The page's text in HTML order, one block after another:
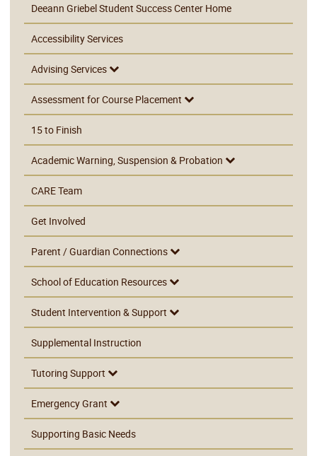
Deeann Griebel Student Success Center Home
Accessibility Services
Advising Services
Assessment for Course Placement
15 to Finish
Academic Warning, Suspension & Probation
CARE Team
Get Involved
Parent / Guardian Connections
School of Education Resources
Student Intervention & Support
Supplemental Instruction
Tutoring Support
Emergency Grant
Supporting Basic Needs